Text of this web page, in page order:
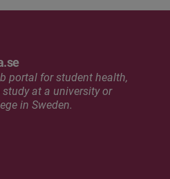
portal for student health,
at a university or
in Sweden.